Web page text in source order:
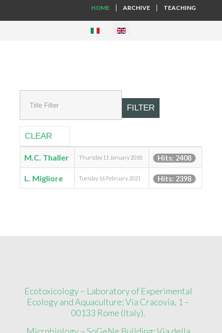
HOME ARCHIVE TEACHING
FILTER
CLEAR
M.C. Thaller Thursday 11 January 2018 Hits: 2408
L. Migliore Tuesday 16 February 2021 Hits: 2398
Ecotoxicology – Laboratory of Experimental
Ecology and Aquaculture: Via Cracovia, 1 –
00133 Rome (Italy).
Microbiology – SoGeNe Building: Via della